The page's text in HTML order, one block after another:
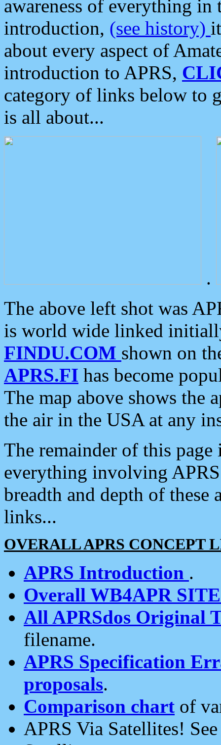
awareness of everything in
introduction, (see history)
about every aspect of
introduction to APRS,
category of links below to
is all about...
.
The above left shot was
is world wide linked
FINDU.COM shown on
APRS.FI has become
The map above shows the
the air in the USA at any
The remainder of this
everything involving
breadth and depth of
links...
OVERALL APRS CONCEPT
APRS Introduction .
Overall WB4APR
All APRSdos Original
filename.
APRS Specification
proposals.
Comparison chart of
APRS Via Satellites!